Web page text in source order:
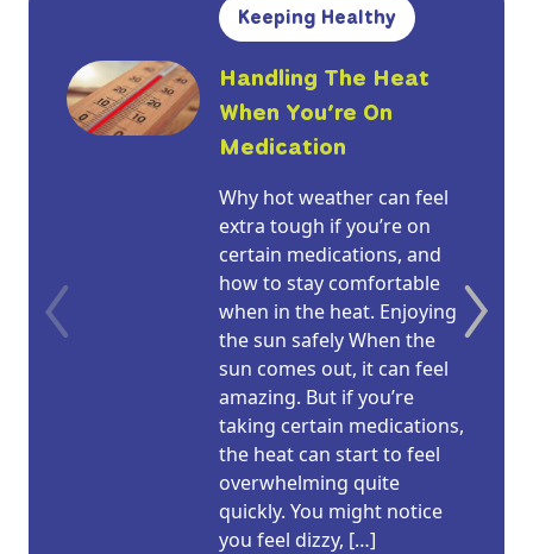
Keeping Healthy
Handling The Heat
When You’re On
Medication
Why hot weather can feel
extra tough if you’re on
certain medications, and
how to stay comfortable
when in the heat. Enjoying
the sun safely When the
sun comes out, it can feel
amazing. But if you’re
taking certain medications,
the heat can start to feel
overwhelming quite
quickly. You might notice
you feel dizzy, […]